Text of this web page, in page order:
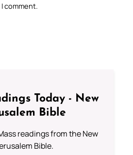
comment.
Today - New
Bible
readings from the New
Bible.